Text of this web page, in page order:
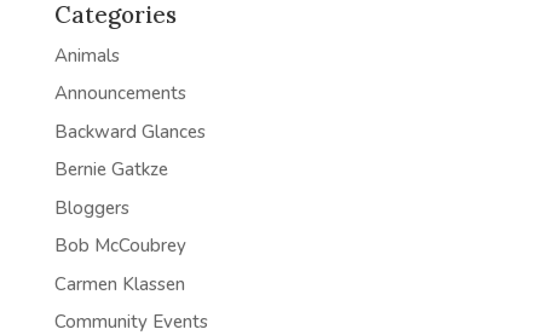
Categories
Animals
Announcements
Backward Glances
Bernie Gatkze
Bloggers
Bob McCoubrey
Carmen Klassen
Community Events